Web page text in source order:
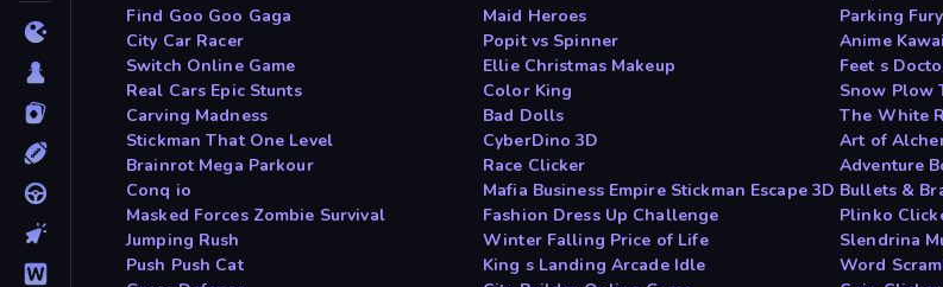
Find Goo Goo Gaga
Maid Heroes Parking
City Car Racer
Popit vs Spinner Anime
Switch Online Game
Ellie Christmas Makeup Feet s
Real Cars Epic Stunts
Color King Snow Plow
Carving Madness
Bad Dolls The White
Stickman That One Level
CyberDino 3D Art of
Brainrot Mega Parkour
Race Clicker Adventure
Conq io
Mafia Business Empire Stickman Escape 3D Bullets &
Masked Forces Zombie Survival
Fashion Dress Up Challenge Plinko
Jumping Rush
Winter Falling Price of Life Slendrina
Push Push Cat
King s Landing Arcade Idle Word